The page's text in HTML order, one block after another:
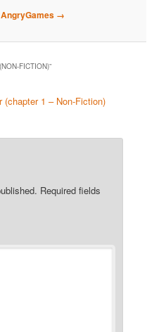
→
FICTION)”
(chapter 1 – Non-Fiction)
Required fields